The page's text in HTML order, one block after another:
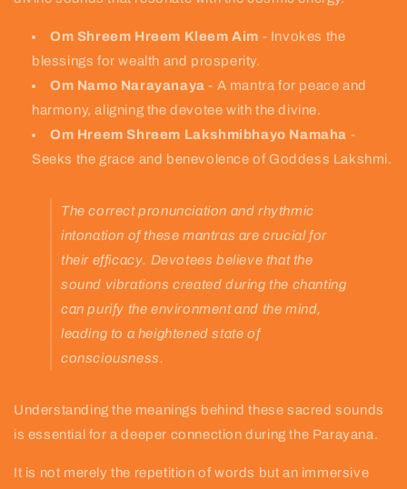
Om Shreem Hreem Kleem Aim - Invokes the
blessings for wealth and prosperity.
Om Namo Narayanaya - A mantra for peace and
harmony, aligning the devotee with the divine.
Om Hreem Shreem Lakshmibhayo Namaha -
Seeks the grace and benevolence of Goddess Lakshmi.
The correct pronunciation and rhythmic
intonation of these mantras are crucial for
their efficacy. Devotees believe that the
sound vibrations created during the chanting
can purify the environment and the mind,
leading to a heightened state of
consciousness.
Understanding the meanings behind these sacred sounds
is essential for a deeper connection during the Parayana.
It is not merely the repetition of words but an immersive